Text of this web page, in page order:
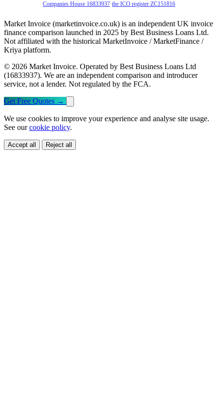
Companies House 16833937·the ICO register ZC151816
Market Invoice (marketinvoice.co.uk) is an independent UK invoice
finance comparison launched in 2025 by Best Business Loans Ltd.
Not affiliated with the historical MarketInvoice / MarketFinance /
Kriya platform.
© 2026 Market Invoice. Operated by Best Business Loans Ltd
(16833937). We are an independent comparison and introducer
service, not a lender. Not regulated by the FCA.
Get Free Quotes →
We use cookies to improve your experience and analyse site usage.
See ourcookie policy.
Accept all Reject all